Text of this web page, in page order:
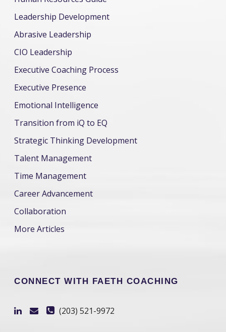
Leadership Development
Abrasive Leadership
CIO Leadership
Executive Coaching Process
Executive Presence
Emotional Intelligence
Transition from iQ to EQ
Strategic Thinking Development
Talent Management
Time Management
Career Advancement
Collaboration
More Articles
CONNECT WITH FAETH COACHING
(203) 521-9972